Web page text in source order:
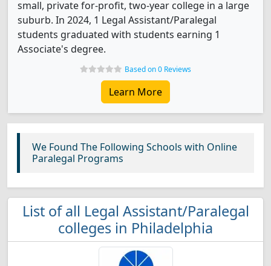
small, private for-profit, two-year college in a large
suburb. In 2024, 1 Legal Assistant/Paralegal
students graduated with students earning 1
Associate's degree.
Based on 0 Reviews
Learn More
We Found The Following Schools with Online
Paralegal Programs
List of all Legal Assistant/Paralegal
colleges in Philadelphia